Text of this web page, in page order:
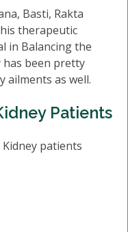
Basti, Rakta
therapeutic
in Balancing the
has been pretty
ailments as well.
Patients
patients